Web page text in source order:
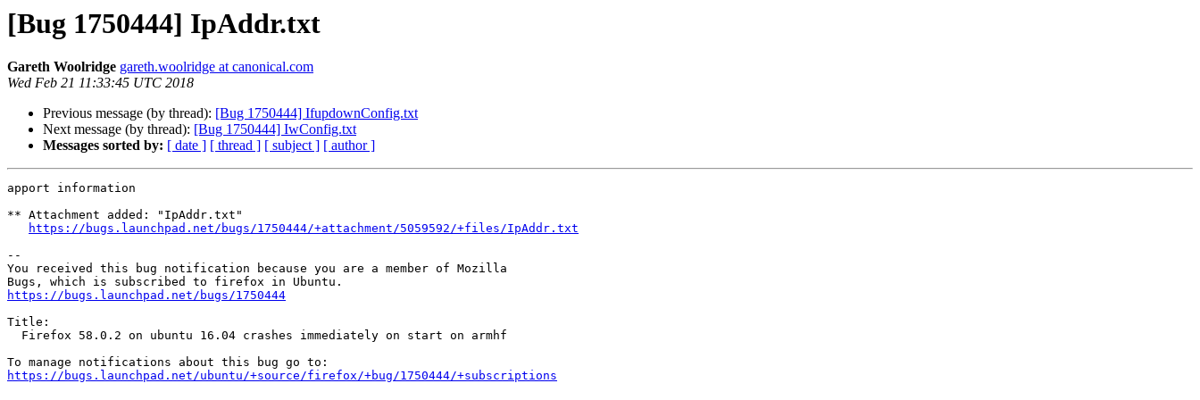
[Bug 1750444] IpAddr.txt
Gareth Woolridge gareth.woolridge at canonical.com
Wed Feb 21 11:33:45 UTC 2018
Previous message (by thread): [Bug 1750444] IfupdownConfig.txt
Next message (by thread): [Bug 1750444] IwConfig.txt
Messages sorted by: [ date ] [ thread ] [ subject ] [ author ]
apport information
** Attachment added: "IpAddr.txt"
https://bugs.launchpad.net/bugs/1750444/+attachment/5059592/+files/IpAddr.txt
--
You received this bug notification because you are a member of Mozilla
https://bugs.launchpad.net/bugs/1750444
Title:
https://bugs.launchpad.net/ubuntu/+source/firefox/+bug/1750444/+subscriptions